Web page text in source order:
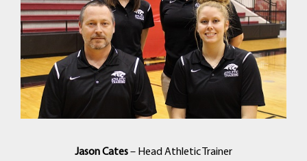
Jason Cates– Head Athletic Trainer